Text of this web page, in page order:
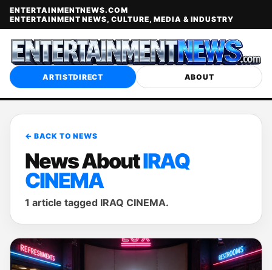
ENTERTAINMENTNEWS.COM
ENTERTAINMENT NEWS, CULTURE, MEDIA & INDUSTRY
ARTISTDIRECT ABOUT
← BACK TO NEWS
News AboutIRAQ
CINEMA
1 article tagged IRAQ CINEMA.